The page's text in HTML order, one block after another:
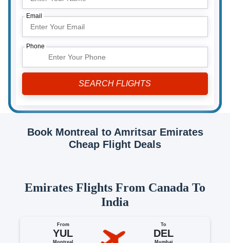
Email
Phone
Book Montreal to Amritsar Emirates
Cheap Flight Deals
Emirates Flights From Canada To
India
From
YUL
To
DEL